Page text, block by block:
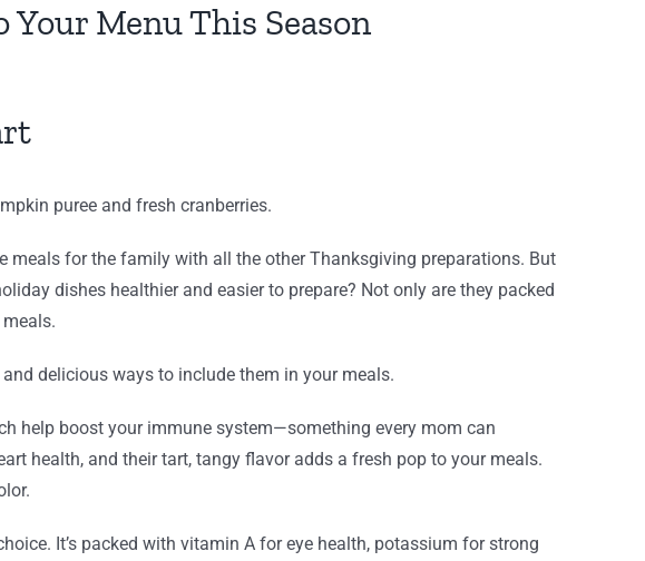
Menu This Season
puree and fresh cranberries.
meals for the family with all the other Thanksgiving preparations. But
dishes healthier and easier to prepare? Not only are they packed
delicious ways to include them in your meals.
help boost your immune system—something every mom can
health, and their tart, tangy flavor adds a fresh pop to your meals.
It’s packed with vitamin A for eye health, potassium for strong